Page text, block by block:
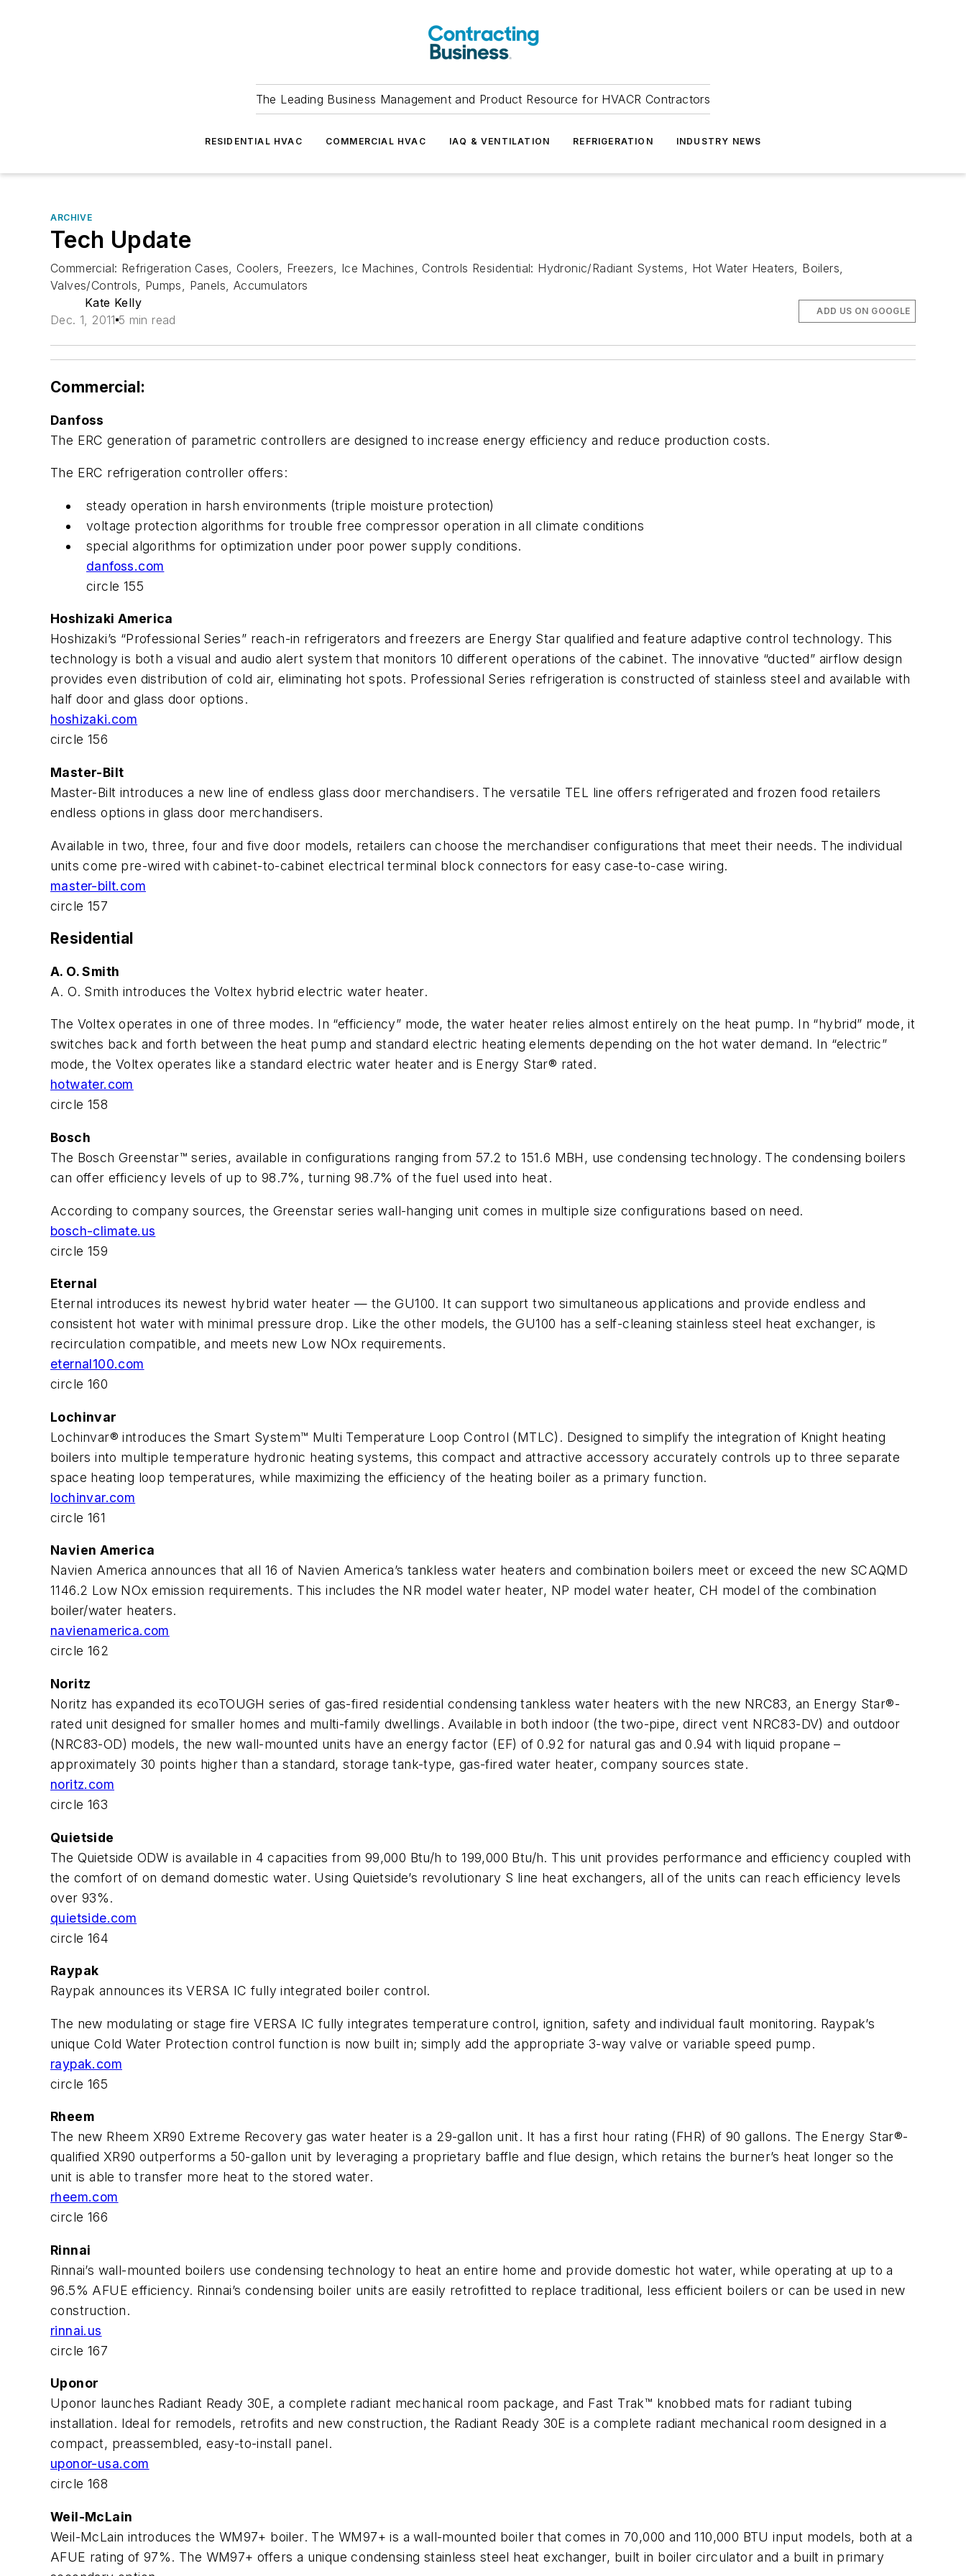
The Leading Business Management and Product Resource for HVACR Contractors
RESIDENTIAL HVAC COMMERCIAL HVAC IAQ & VENTILATION REFRIGERATION INDUSTRY NEWS
ARCHIVE
Tech Update
Commercial: Refrigeration Cases, Coolers, Freezers, Ice Machines, Controls Residential: Hydronic/Radiant Systems, Hot Water Heaters, Boilers,
Valves/Controls, Pumps, Panels, Accumulators
Kate Kelly
Dec. 1, 2011 5 min read
ADD US ON GOOGLE
Commercial:
Danfoss
The ERC generation of parametric controllers are designed to increase energy efficiency and reduce production costs.
The ERC refrigeration controller offers:
steady operation in harsh environments (triple moisture protection)
voltage protection algorithms for trouble free compressor operation in all climate conditions
special algorithms for optimization under poor power supply conditions.
danfoss.com
circle 155
Hoshizaki America
Hoshizaki’s “Professional Series” reach-in refrigerators and freezers are Energy Star qualified and feature adaptive control technology. This
technology is both a visual and audio alert system that monitors 10 different operations of the cabinet. The innovative “ducted” airflow design
provides even distribution of cold air, eliminating hot spots. Professional Series refrigeration is constructed of stainless steel and available with
half door and glass door options.
hoshizaki.com
circle 156
Master-Bilt
Master-Bilt introduces a new line of endless glass door merchandisers. The versatile TEL line offers refrigerated and frozen food retailers
endless options in glass door merchandisers.
Available in two, three, four and five door models, retailers can choose the merchandiser configurations that meet their needs. The individual
units come pre-wired with cabinet-to-cabinet electrical terminal block connectors for easy case-to-case wiring.
master-bilt.com
circle 157
Residential
A. O. Smith
A. O. Smith introduces the Voltex hybrid electric water heater.
The Voltex operates in one of three modes. In “efficiency” mode, the water heater relies almost entirely on the heat pump. In “hybrid” mode, it
switches back and forth between the heat pump and standard electric heating elements depending on the hot water demand. In “electric”
mode, the Voltex operates like a standard electric water heater and is Energy Star® rated.
hotwater.com
circle 158
Bosch
The Bosch Greenstar™ series, available in configurations ranging from 57.2 to 151.6 MBH, use condensing technology. The condensing boilers
can offer efficiency levels of up to 98.7%, turning 98.7% of the fuel used into heat.
According to company sources, the Greenstar series wall-hanging unit comes in multiple size configurations based on need.
bosch-climate.us
circle 159
Eternal
Eternal introduces its newest hybrid water heater — the GU100. It can support two simultaneous applications and provide endless and
consistent hot water with minimal pressure drop. Like the other models, the GU100 has a self-cleaning stainless steel heat exchanger, is
recirculation compatible, and meets new Low NOx requirements.
eternal100.com
circle 160
Lochinvar
Lochinvar® introduces the Smart System™ Multi Temperature Loop Control (MTLC). Designed to simplify the integration of Knight heating
boilers into multiple temperature hydronic heating systems, this compact and attractive accessory accurately controls up to three separate
space heating loop temperatures, while maximizing the efficiency of the heating boiler as a primary function.
lochinvar.com
circle 161
Navien America
Navien America announces that all 16 of Navien America’s tankless water heaters and combination boilers meet or exceed the new SCAQMD
1146.2 Low NOx emission requirements. This includes the NR model water heater, NP model water heater, CH model of the combination
boiler/water heaters.
navienamerica.com
circle 162
Noritz
Noritz has expanded its ecoTOUGH series of gas-fired residential condensing tankless water heaters with the new NRC83, an Energy Star®-
rated unit designed for smaller homes and multi-family dwellings. Available in both indoor (the two-pipe, direct vent NRC83-DV) and outdoor
(NRC83-OD) models, the new wall-mounted units have an energy factor (EF) of 0.92 for natural gas and 0.94 with liquid propane –
approximately 30 points higher than a standard, storage tank-type, gas-fired water heater, company sources state.
noritz.com
circle 163
Quietside
The Quietside ODW is available in 4 capacities from 99,000 Btu/h to 199,000 Btu/h. This unit provides performance and efficiency coupled with
the comfort of on demand domestic water. Using Quietside’s revolutionary S line heat exchangers, all of the units can reach efficiency levels
over 93%.
quietside.com
circle 164
Raypak
Raypak announces its VERSA IC fully integrated boiler control.
The new modulating or stage fire VERSA IC fully integrates temperature control, ignition, safety and individual fault monitoring. Raypak’s
unique Cold Water Protection control function is now built in; simply add the appropriate 3-way valve or variable speed pump.
raypak.com
circle 165
Rheem
The new Rheem XR90 Extreme Recovery gas water heater is a 29-gallon unit. It has a first hour rating (FHR) of 90 gallons. The Energy Star®-
qualified XR90 outperforms a 50-gallon unit by leveraging a proprietary baffle and flue design, which retains the burner’s heat longer so the
unit is able to transfer more heat to the stored water.
rheem.com
circle 166
Rinnai
Rinnai’s wall-mounted boilers use condensing technology to heat an entire home and provide domestic hot water, while operating at up to a
96.5% AFUE efficiency. Rinnai’s condensing boiler units are easily retrofitted to replace traditional, less efficient boilers or can be used in new
construction.
rinnai.us
circle 167
Uponor
Uponor launches Radiant Ready 30E, a complete radiant mechanical room package, and Fast Trak™ knobbed mats for radiant tubing
installation. Ideal for remodels, retrofits and new construction, the Radiant Ready 30E is a complete radiant mechanical room designed in a
compact, preassembled, easy-to-install panel.
uponor-usa.com
circle 168
Weil-McLain
Weil-McLain introduces the WM97+ boiler. The WM97+ is a wall-mounted boiler that comes in 70,000 and 110,000 BTU input models, both at a
AFUE rating of 97%. The WM97+ offers a unique condensing stainless steel heat exchanger, built in boiler circulator and a built in primary